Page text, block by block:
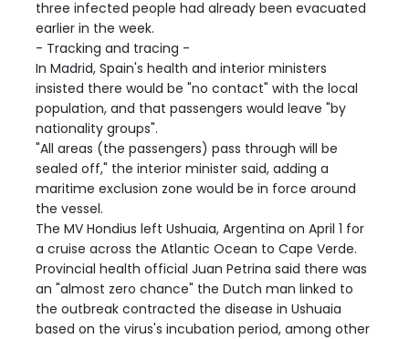
three infected people had already been evacuated
earlier in the week.
- Tracking and tracing -
In Madrid, Spain's health and interior ministers
insisted there would be "no contact" with the local
population, and that passengers would leave "by
nationality groups".
"All areas (the passengers) pass through will be
sealed off," the interior minister said, adding a
maritime exclusion zone would be in force around
the vessel.
The MV Hondius left Ushuaia, Argentina on April 1 for
a cruise across the Atlantic Ocean to Cape Verde.
Provincial health official Juan Petrina said there was
an "almost zero chance" the Dutch man linked to
the outbreak contracted the disease in Ushuaia
based on the virus's incubation period, among other